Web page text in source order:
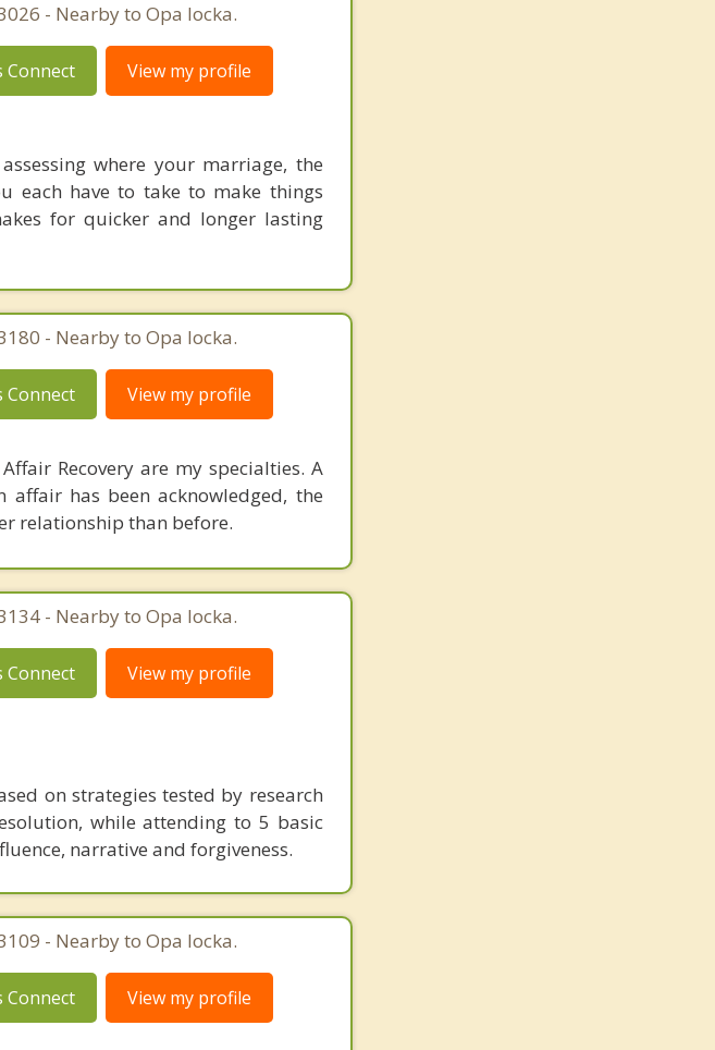
- Nearby to Opa locka.
Connect View my profile
where your marriage, the
each have to take to make things
for quicker and longer lasting
- Nearby to Opa locka.
Connect View my profile
Recovery are my specialties. A
has been acknowledged, the
relationship than before.
- Nearby to Opa locka.
Connect View my profile
on strategies tested by research
while attending to 5 basic
narrative and forgiveness.
- Nearby to Opa locka.
Connect View my profile